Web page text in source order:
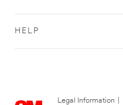
HELP
Legal Information